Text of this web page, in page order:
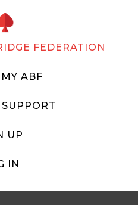
FEDERATION
ABF
UP
IN